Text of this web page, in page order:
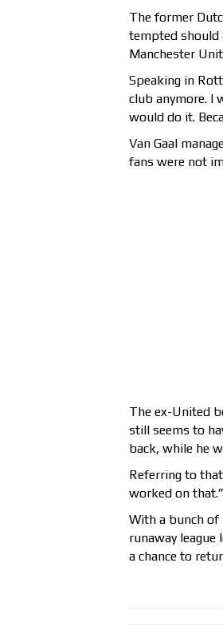
The former
tempted should
Manchester
Speaking in
club anymore. I
would do it.
Van Gaal
fans were not
The ex-United
still seems to
back, while he
Referring to
worked on
With a bunch of
runaway league
a chance to